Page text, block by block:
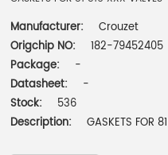
Manufacturer:
Crouzet
Origchip NO:
182-79452405
Package:
-
Datasheet:
-
Stock:
536
Description:
GASKETS FOR